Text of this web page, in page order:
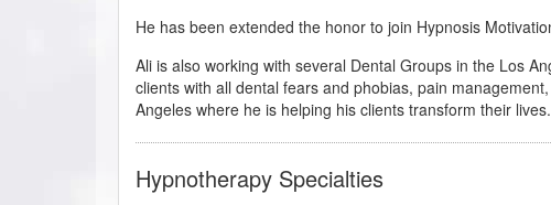
He has been extended the honor to join Hypnosis
Ali is also working with several Dental Groups in the Los
clients with all dental fears and phobias, pain
Angeles where he is helping his clients transform their lives.
Hypnotherapy Specialties